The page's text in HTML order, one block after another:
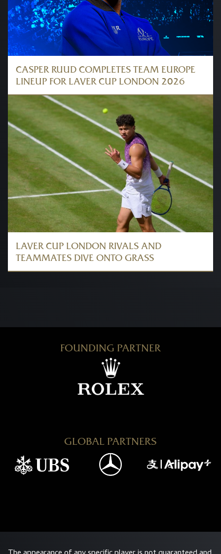
CASPER RUUD COMPLETES TEAM EUROPE
LINEUP FOR LAVER CUP LONDON 2026
LAVER CUP LONDON RIVALS AND
TEAMMATES DIVE ONTO GRASS
FOUNDING PARTNER
GLOBAL PARTNERS